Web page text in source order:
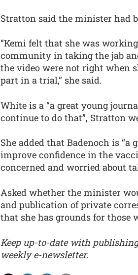
Stratton said the minister had
“Kemi felt that she was
community in taking the jab
the video were not right when
part in a trial,” she said.
White is a “a great young
continue to do that”, Stratton
She added that Badenoch is
improve confidence in the
concerned and worried about
Asked whether the minister
and publication of private
that she has grounds for those
Keep up-to-date with
weekly e-newsletter.